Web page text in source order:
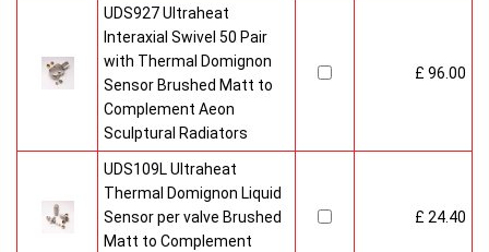
UDS927 Ultraheat
Interaxial Swivel 50 Pair
with Thermal Domignon
Sensor Brushed Matt to
Complement Aeon
Sculptural Radiators
£ 96.00
UDS109L Ultraheat
Thermal Domignon Liquid
Sensor per valve Brushed
Matt to Complement
£ 24.40